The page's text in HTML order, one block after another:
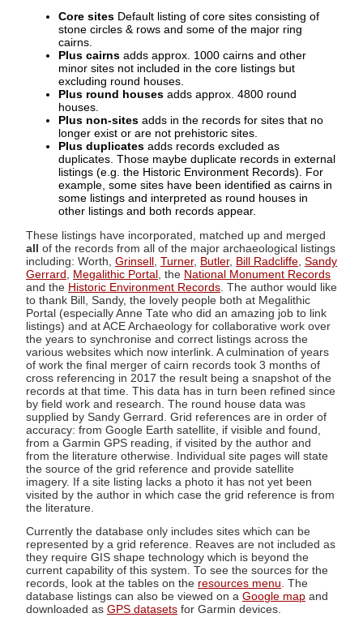
Core sites Default listing of core sites consisting of
stone circles & rows and some of the major ring
cairns.
Plus cairns adds approx. 1000 cairns and other
minor sites not included in the core listings but
excluding round houses.
Plus round houses adds approx. 4800 round
houses.
Plus non-sites adds in the records for sites that no
longer exist or are not prehistoric sites.
Plus duplicates adds records excluded as
duplicates. Those maybe duplicate records in external
listings (e.g. the Historic Environment Records). For
example, some sites have been identified as cairns in
some listings and interpreted as round houses in
other listings and both records appear.
These listings have incorporated, matched up and merged
all of the records from all of the major archaeological listings
including: Worth, Grinsell Turner, Butler, Bill Radcliffe Sandy
Gerrard
Megalithic Portal , the National Monument Records
and the Historic Environment Records . The author would like
to thank Bill, Sandy, the lovely people both at Megalithic
Portal (especially Anne Tate who did an amazing job to link
listings) and at ACE Archaeology for collaborative work over
the years to synchronise and correct listings across the
various websites which now interlink. A culmination of years
of work the final merger of cairn records took 3 months of
cross referencing in 2017 the result being a snapshot of the
records at that time. This data has in turn been refined since
by field work and research. The round house data was
supplied by Sandy Gerrard. Grid references are in order of
accuracy: from Google Earth satellite, if visible and found,
from a Garmin GPS reading, if visited by the author and
from the literature otherwise. Individual site pages will state
the source of the grid reference and provide satellite
imagery. If a site listing lacks a photo it has not yet been
visited by the author in which case the grid reference is from
the literature.
Currently the database only includes sites which can be
represented by a grid reference. Reaves are not included as
they require GIS shape technology which is beyond the
current capability of this system. To see the sources for the
records, look at the tables on the resources menu. The
database listings can also be viewed on a Google map and
downloaded as GPS datasets for Garmin devices.